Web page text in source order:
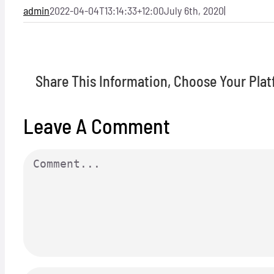
admin2022-04-04T13:14:33+12:00July 6th, 2020|
Share This Information, Choose Your
Leave A Comment
Comment